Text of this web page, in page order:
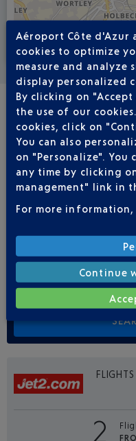
NICE -
Book a flight
Return
2
Aéroport Côte d'Azur
cookies to optimize
measure and analyze
display personalized
By clicking on
the use of our
cookies, click on
You can also
on "Personalize". You
any time by clicking
management" link in
For more information,
Continue